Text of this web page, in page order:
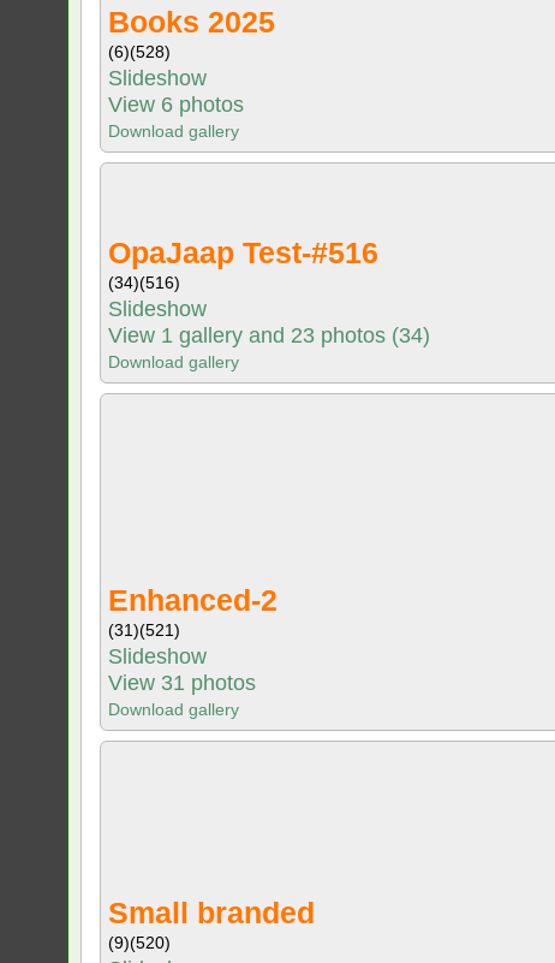
Books 2025
(6)(528)
Slideshow
View 6 photos
Download gallery
OpaJaap Test-#516
(34)(516)
Slideshow
View 1 gallery and 23 photos (34)
Download gallery
Enhanced-2
(31)(521)
Slideshow
View 31 photos
Download gallery
Small branded
(9)(520)